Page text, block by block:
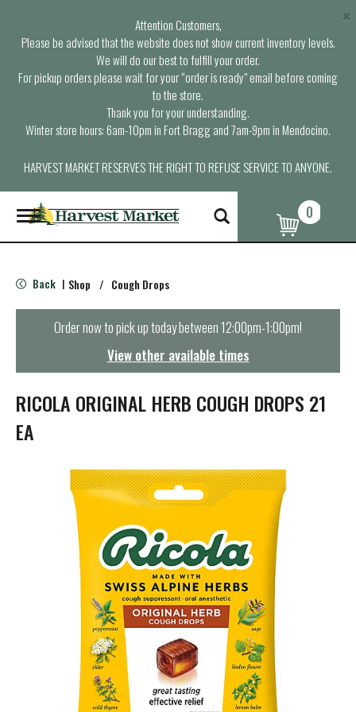
Attention Customers,
Please be advised that the website does not show current inventory levels.
We will do our best to fulfill your order.
For pickup orders please wait for your “order is ready” email before coming
to the store.
Thank you for your understanding.
Winter store hours: 6am-10pm in Fort Bragg and 7am-9pm in Mendocino.
HARVEST MARKET RESERVES THE RIGHT TO REFUSE SERVICE TO ANYONE.
×
T
o
g
e
n
t
i
o
n
0
Back | Shop / Cough Drops
Order now to pick up today between12:00pm-1:00pm!
View other available times
RICOLA ORIGINAL HERB COUGH DROPS 21
EA